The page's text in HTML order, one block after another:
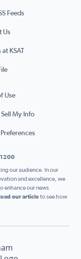
Feeds
Us
KSAT
Use
My Info
our audience. In our
and excellence, we
enhance our news
our articleto see how